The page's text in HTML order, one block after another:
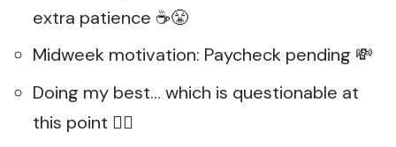
extra patience ☕😤
Midweek motivation: Paycheck pending 💸
Doing my best… which is questionable at
this point 🤷‍♂️